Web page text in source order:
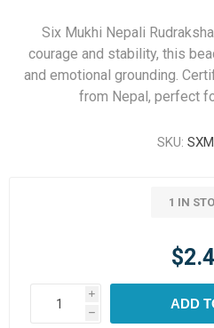
Six Mukhi Nepali
courage and stability, this
and emotional grounding.
from Nepal, perfect
SKU:
1 IN
i
h
ADD